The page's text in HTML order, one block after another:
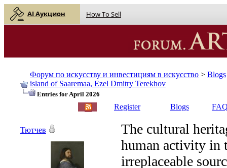
AI Аукцион How To Sell
Форум по искусству и инвестициям в искусство > Blogs
island of Saaremaa, Ezel Dmitry Terekhov
Entries for April 2026
Register Blogs
The cultural
human activity in
irreplaceable
Тютчев